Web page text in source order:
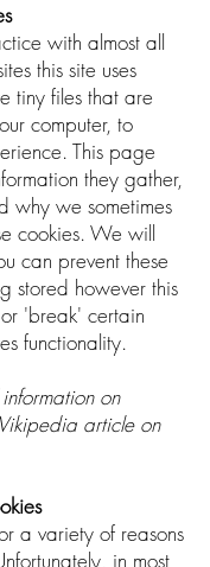
with almost all
this site uses
tiny files that are
computer, to
This page
they gather,
why we sometimes
cookies. We will
can prevent these
stored however this
'break' certain
functionality.
on
article on
a variety of reasons
in most